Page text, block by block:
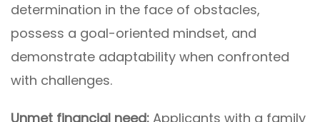
determination in the face of obstacles,
possess a goal-oriented mindset, and
demonstrate adaptability when confronted
with challenges.
Unmet financial need: Applicants with a family